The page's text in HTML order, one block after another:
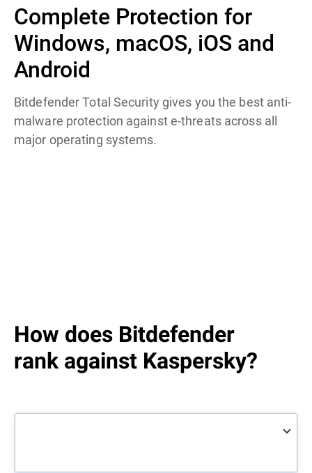
Complete Protection for
Windows, macOS, iOS and
Android
Bitdefender Total Security gives you the best anti-
malware protection against e-threats across all
major operating systems.
How does Bitdefender
rank against Kaspersky?